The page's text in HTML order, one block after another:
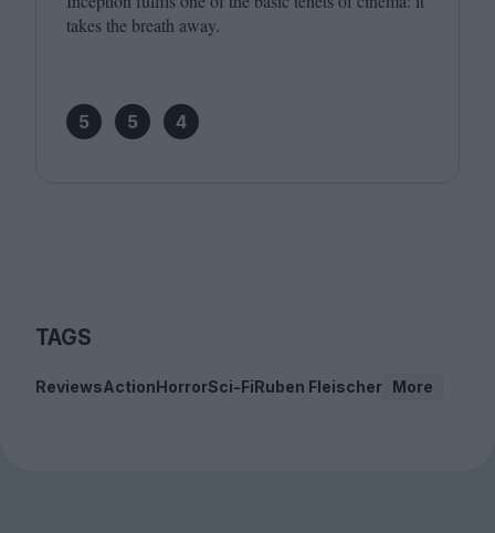
takes the breath away.
5 5 4
TAGS
ReviewsActionHorrorSci-FiRuben Fleischer More